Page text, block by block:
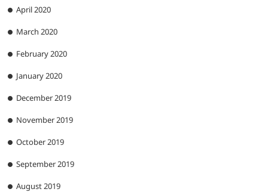
April 2020
March 2020
February 2020
January 2020
December 2019
November 2019
October 2019
September 2019
August 2019